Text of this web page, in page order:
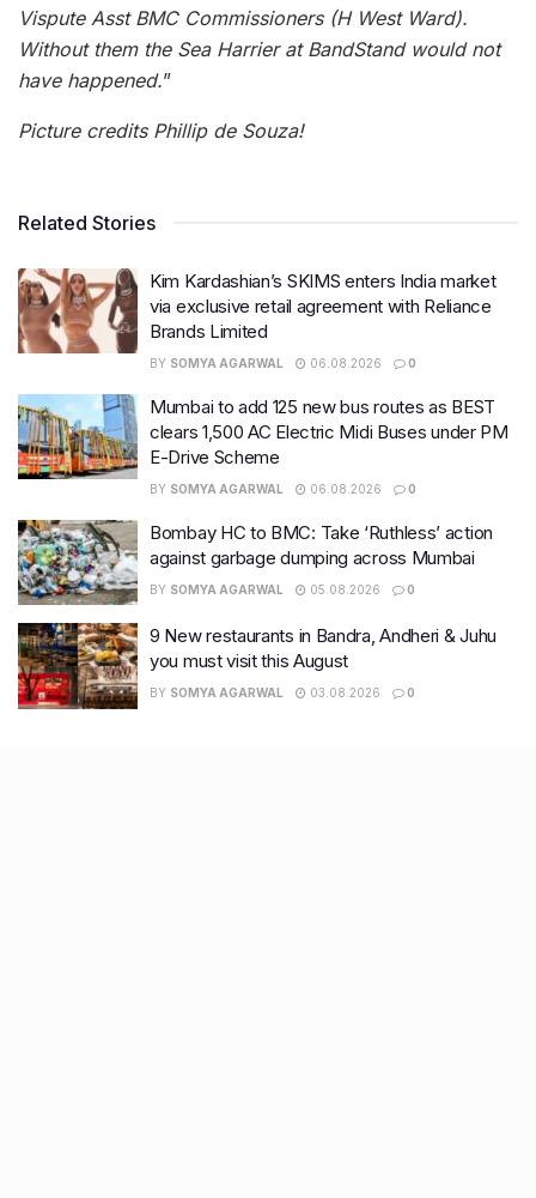
Vispute Asst BMC Commissioners (H West Ward).
Without them the Sea Harrier at BandStand would not
have happened.”
Picture credits Phillip de Souza!
Related Stories
Kim Kardashian’s SKIMS enters India market
via exclusive retail agreement with Reliance
Brands Limited
BY SOMYA AGARWAL 06.08.2026 0
Mumbai to add 125 new bus routes as BEST
clears 1,500 AC Electric Midi Buses under PM
E-Drive Scheme
BY SOMYA AGARWAL 06.08.2026 0
Bombay HC to BMC: Take ‘Ruthless’ action
against garbage dumping across Mumbai
BY SOMYA AGARWAL 05.08.2026 0
9 New restaurants in Bandra, Andheri & Juhu
you must visit this August
BY SOMYA AGARWAL 03.08.2026 0